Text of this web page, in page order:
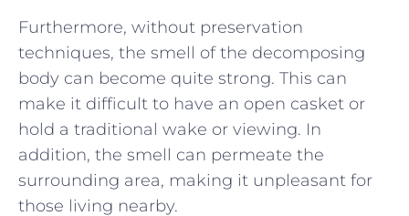
Furthermore, without preservation
techniques, the smell of the decomposing
body can become quite strong. This can
make it difficult to have an open casket or
hold a traditional wake or viewing. In
addition, the smell can permeate the
surrounding area, making it unpleasant for
those living nearby.